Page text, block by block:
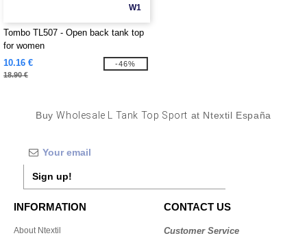
W1
Tombo TL507 - Open back tank top
for women
10.16 €
18.90 €
-46%
BuyWholesale L Tank Top Sport at Ntextil España
Sign up!
INFORMATION
About Ntextil
CONTACT US
Customer Service